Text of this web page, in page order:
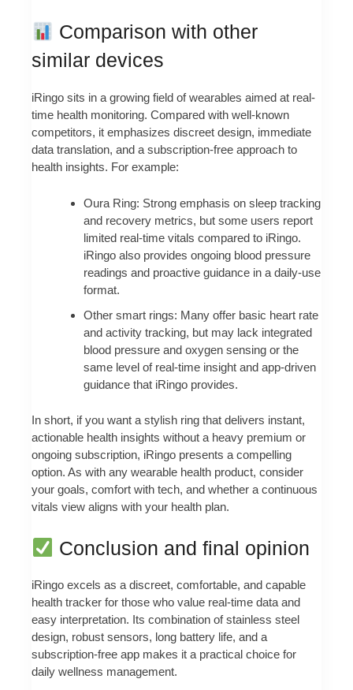
Comparison with other
similar devices
iRingo sits in a growing field of wearables aimed at real-
time health monitoring. Compared with well-known
competitors, it emphasizes discreet design, immediate
data translation, and a subscription-free approach to
health insights. For example:
Oura Ring: Strong emphasis on sleep tracking
and recovery metrics, but some users report
limited real-time vitals compared to iRingo.
iRingo also provides ongoing blood pressure
readings and proactive guidance in a daily-use
format.
Other smart rings: Many offer basic heart rate
and activity tracking, but may lack integrated
blood pressure and oxygen sensing or the
same level of real-time insight and app-driven
guidance that iRingo provides.
In short, if you want a stylish ring that delivers instant,
actionable health insights without a heavy premium or
ongoing subscription, iRingo presents a compelling
option. As with any wearable health product, consider
your goals, comfort with tech, and whether a continuous
vitals view aligns with your health plan.
Conclusion and final opinion
iRingo excels as a discreet, comfortable, and capable
health tracker for those who value real-time data and
easy interpretation. Its combination of stainless steel
design, robust sensors, long battery life, and a
subscription-free app makes it a practical choice for
daily wellness management.